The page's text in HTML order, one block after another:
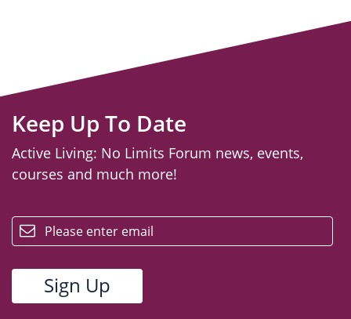
Keep Up To Date
Active Living: No Limits Forum news, events,
courses and much more!